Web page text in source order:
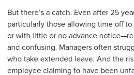
But there’s a catch. Even after 25
particularly those allowing time off
or with little or no advance
and confusing. Managers often
who take extended leave. And the
employee claiming to have been